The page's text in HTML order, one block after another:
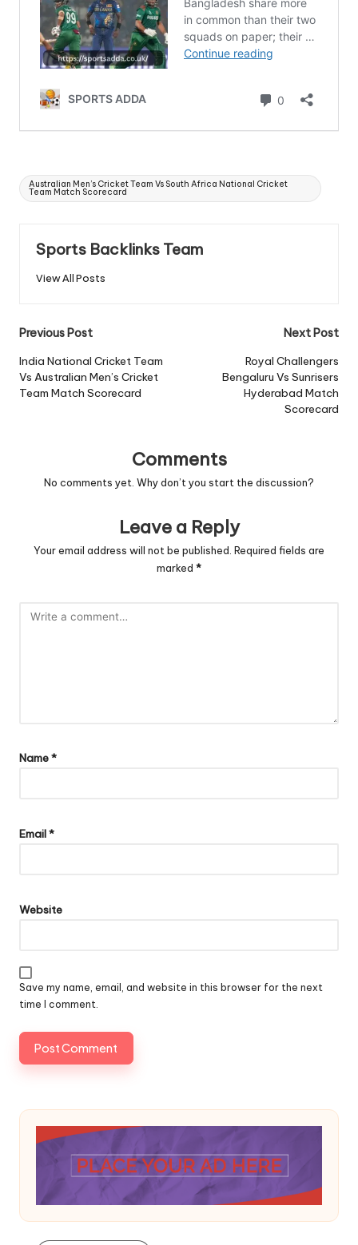
Tags:
Australian Men’s Cricket Team Vs South Africa National Cricket
Team Match Scorecard
Sports Backlinks Team
View All Posts
Post
navigation
Previous Post
India National Cricket Team
Vs Australian Men’s Cricket
Team Match Scorecard
Next Post
Royal Challengers
Bengaluru Vs Sunrisers
Hyderabad Match
Scorecard
Comments
No comments yet. Why don’t you start the discussion?
Leave a Reply
Your email address will not be published. Required fields are
marked *
Name*
Email*
Website
Save my name, email, and website in this browser for the next
time I comment.